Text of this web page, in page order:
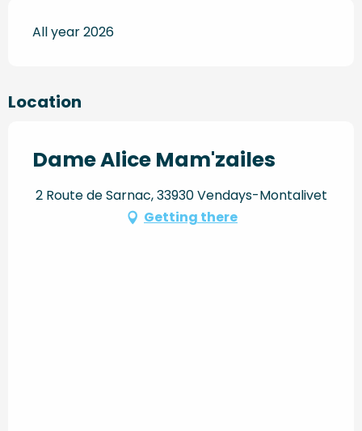
All year 2026
Location
Dame Alice Mam'zailes
2 Route de Sarnac, 33930 Vendays-Montalivet
Getting there